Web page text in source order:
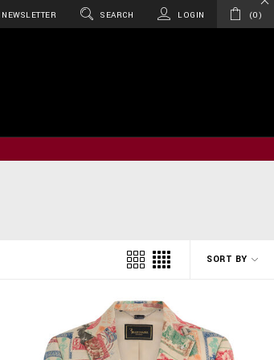
NEWSLETTER SEARCH LOGIN 0
SORT BY